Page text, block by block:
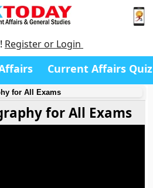
Register or Login
Current Affairs Quiz
for All Exams
for All Exams